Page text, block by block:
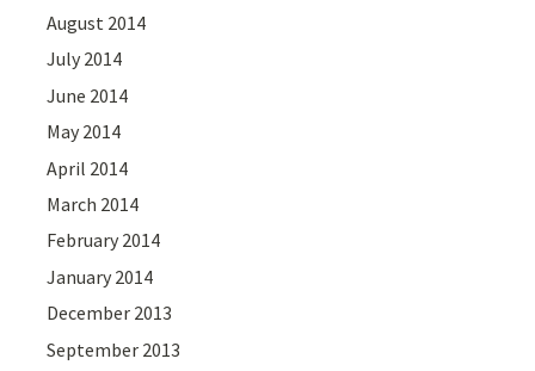
August 2014
July 2014
June 2014
May 2014
April 2014
March 2014
February 2014
January 2014
December 2013
September 2013